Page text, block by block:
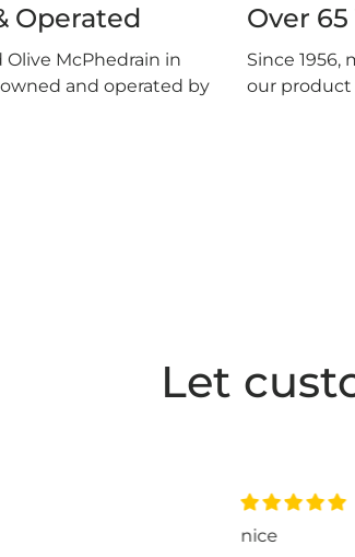
Operated
McPhedrain in
owned and operated by
Over
Since
our product
Let